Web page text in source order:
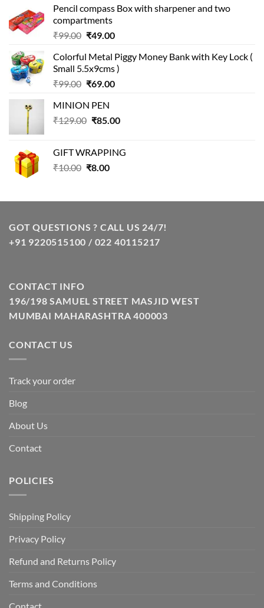
Pencil compass Box with sharpener and two
compartments
₹99.00 Original
was:
₹99.00.
₹49.00Current
is:
₹49.00.
Colorful Metal Piggy Money Bank with Key Lock (
Small 5.5x9cms )
₹99.00 Original
was:
₹99.00.
₹69.00Current
₹69.00.
MINION PEN
₹129.00 Original
₹129.00.
₹85.00Current
₹85.00.
GIFT WRAPPING
₹10.00 Original
₹10.00.
₹8.00Current
₹8.00.
GOT QUESTIONS ? CALL US 24/7!
+91 9220515100 / 022 40115217
CONTACT INFO
196/198 SAMUEL STREET MASJID WEST
MUMBAI MAHARASHTRA 400003
CONTACT US
Track your order
Blog
About Us
Contact
POLICIES
Shipping Policy
Privacy Policy
Refund and Returns Policy
Terms and Conditions
Contact